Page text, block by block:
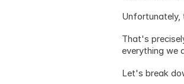
Unfortunately,
That's
everything we
Let's break